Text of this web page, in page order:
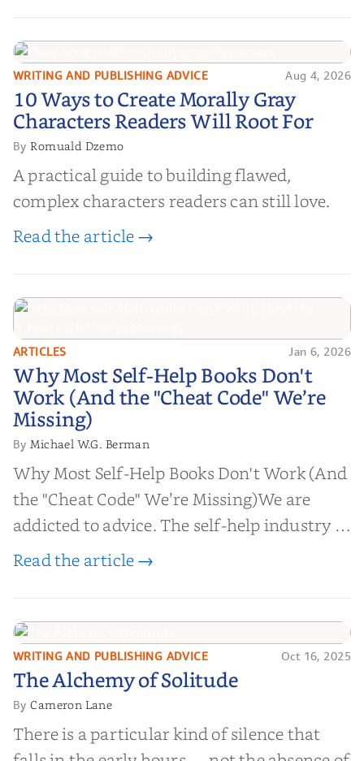
10 Ways to Create Morally Gray
Characters Readers Will Root For
WRITING AND PUBLISHING ADVICE Aug 4, 2026
10 Ways to Create Morally Gray
Characters Readers Will Root For
ByRomuald Dzemo
A practical guide to building flawed,
complex characters readers can still love.
Read the article →
Why Most Self-Help Books Don't
Work (And the "Cheat Code" We’re
Missing)
ARTICLES Jan 6, 2026
Why Most Self-Help Books Don't
Work (And the "Cheat Code" We’re
Missing)
By Michael W.G. Berman
Why Most Self-Help Books Don't Work (And
the "Cheat Code" We’re Missing)We are
addicted to advice. The self-help industry is
worth billions of dollars. Every year,
help them lose weight, start businesses, or
find inner...
Read the article →
The Alchemy of
Solitude
WRITING AND PUBLISHING ADVICE Oct 16, 2025
The Alchemy of Solitude
ByCameron Lane
There is a particular kind of silence that